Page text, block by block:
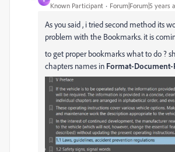
Known Participant Forum|Forum|5 years
As you said , i tried second method its
problem with the Bookmarks. it is
to get proper bookmarks what to do ?
chapters names in Format-Document-